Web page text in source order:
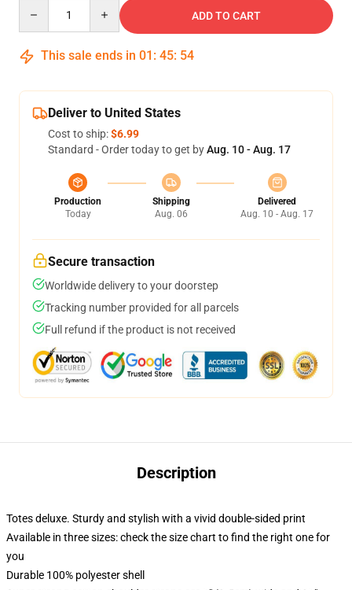
ADD TO CART
This sale ends in 01 : 45: 53
Deliver to United States
Cost to ship:$6.99
Standard - Order today to get byAug. 10 - Aug. 17
Production
Today
Shipping
Aug. 06
Delivered
Aug. 10 - Aug. 17
Secure transaction
Worldwide delivery to your doorstep
Tracking number provided for all parcels
Full refund if the product is not received
Description
Totes deluxe. Sturdy and stylish with a vivid double-sided print
Available in three sizes: check the size chart to find the right one for
you
Durable 100% polyester shell